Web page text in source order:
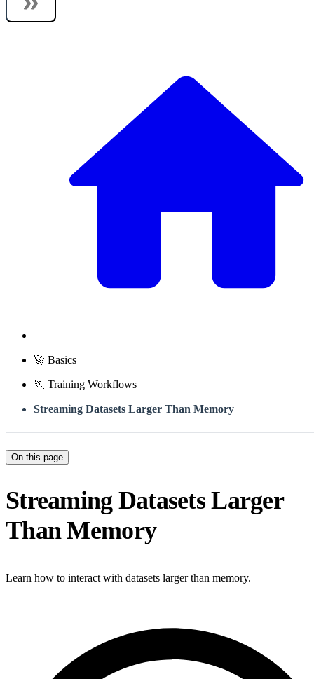
🚀 Basics
🏃 Training Workflows
Streaming Datasets Larger Than Memory
On this page
Streaming Datasets Larger
Than Memory
Learn how to interact with datasets larger than memory.